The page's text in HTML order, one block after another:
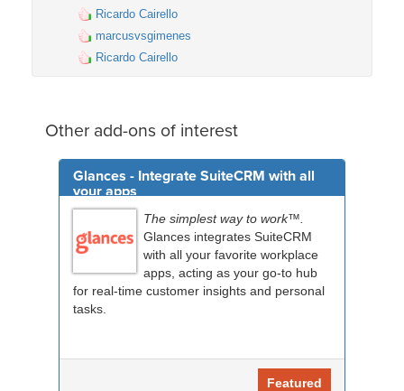
Ricardo Cairello
marcusvsgimenes
Ricardo Cairello
Other add-ons of interest
Glances - Integrate SuiteCRM with all
your apps
The simplest way to work™.
Glances integrates SuiteCRM
with all your favorite workplace
apps, acting as your go-to hub
for real-time customer insights and personal
tasks.
Featured